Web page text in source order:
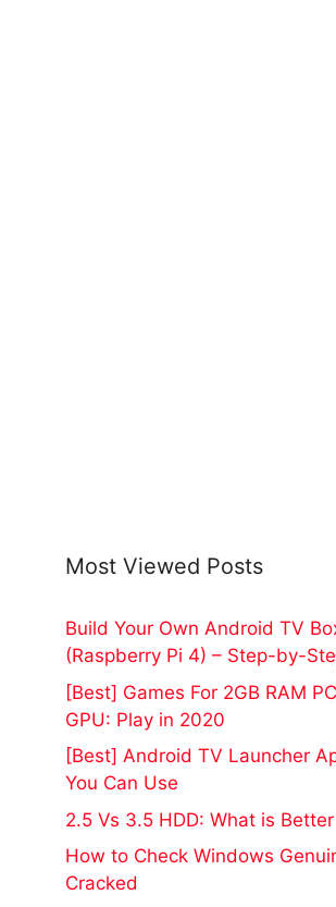
Most Viewed Posts
Build Your Own Android TV
(Raspberry Pi 4) – Step-by-
[Best] Games For 2GB RAM
GPU: Play in 2020
[Best] Android TV Launcher
You Can Use
2.5 Vs 3.5 HDD: What is Better
How to Check Windows
Cracked